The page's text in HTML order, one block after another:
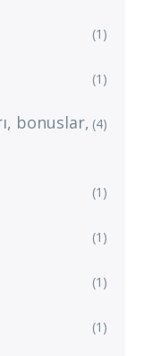
(1)
(1)
bonuslar, (4)
(1)
(1)
(1)
(1)